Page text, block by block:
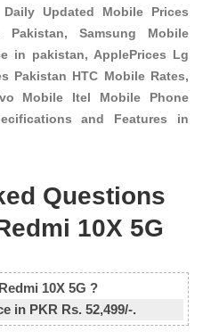
Updated Mobile Prices
Pakistan, Samsung Mobile
in pakistan, ApplePrices Lg
Pakistan HTC Mobile Rates,
Mobile Itel Mobile Phone
and Features in
Questions
10X 5G
10X 5G ?
in PKR Rs. 52,499/-.